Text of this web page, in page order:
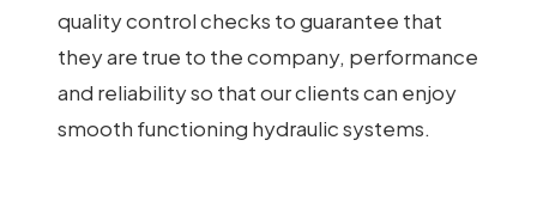
quality control checks to guarantee that
they are true to the company, performance
and reliability so that our clients can enjoy
smooth functioning hydraulic systems.